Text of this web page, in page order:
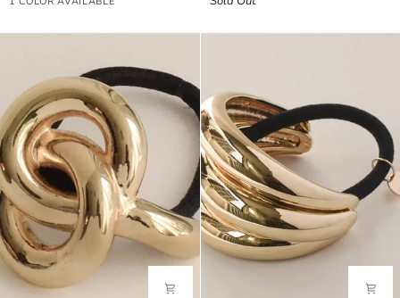
Scarf
Travel